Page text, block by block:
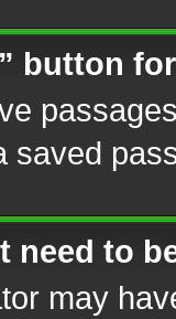
button
saved
need to
may